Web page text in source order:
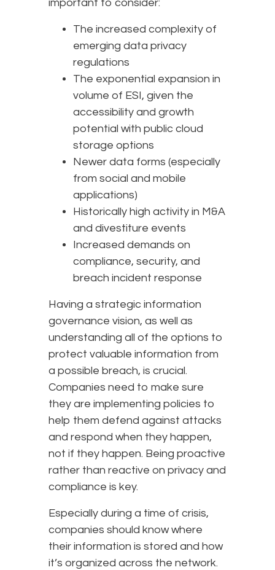
important to consider:
The increased complexity of
emerging data privacy
regulations
The exponential expansion in
volume of ESI, given the
accessibility and growth
potential with public cloud
storage options
Newer data forms (especially
from social and mobile
applications)
Historically high activity in M&A
and divestiture events
Increased demands on
compliance, security, and
breach incident response
Having a strategic information
governance vision, as well as
understanding all of the options to
protect valuable information from
a possible breach, is crucial.
Companies need to make sure
they are implementing policies to
help them defend against attacks
and respond when they happen,
not if they happen. Being proactive
rather than reactive on privacy and
compliance is key.
Especially during a time of crisis,
companies should know where
their information is stored and how
it’s organized across the network.